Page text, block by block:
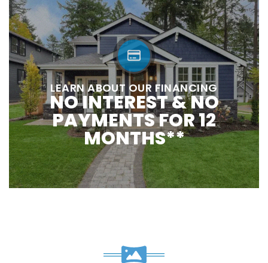
LEARN ABOUT OUR FINANCING
NO INTEREST & NO
PAYMENTS FOR 12
MONTHS**